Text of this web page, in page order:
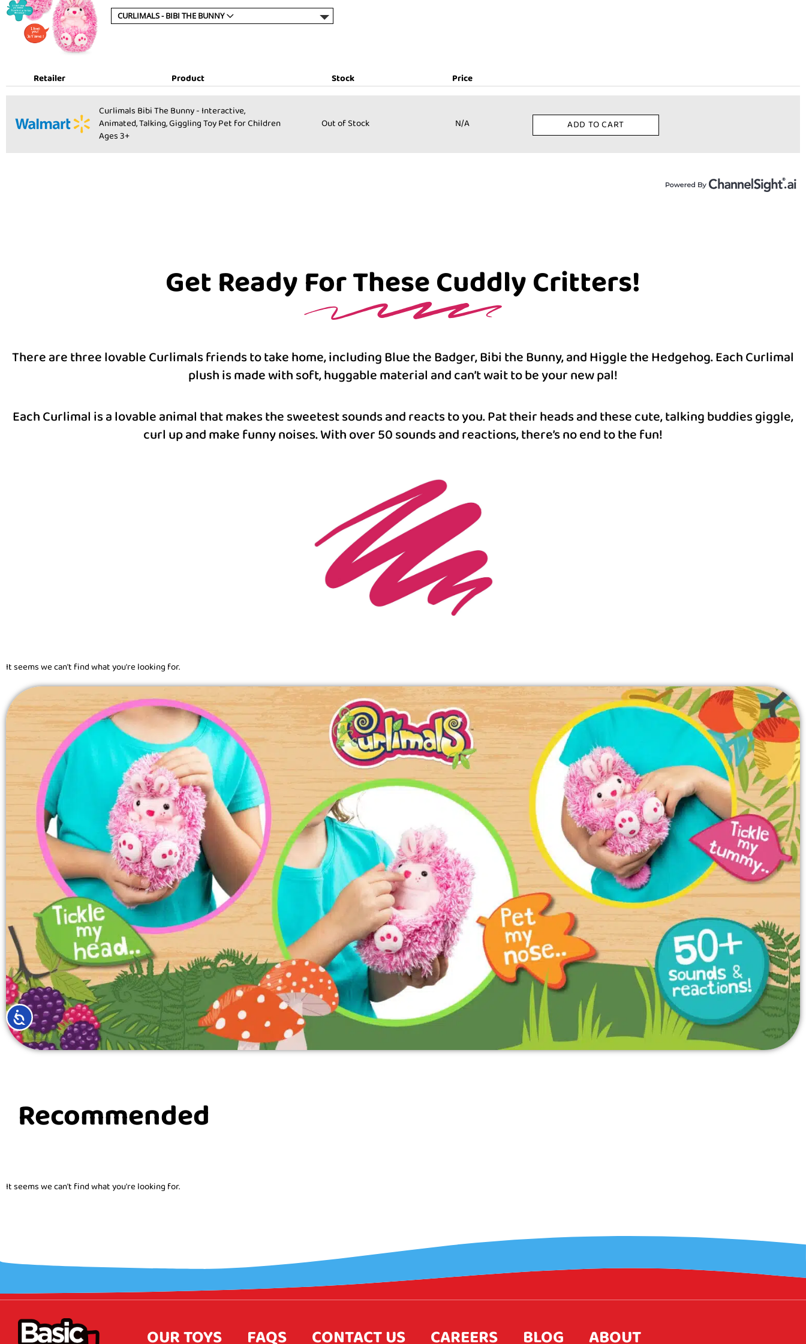
ACCESSIBILITY
CURLIMALS - BIBI THE BUNNY
Retailer Product Stock Price
Product:
Curlimals Bibi The Bunny - Interactive,
Animated, Talking, Giggling Toy Pet for Children
Ages 3+
Stock:
Out of Stock Price:
N/A ADD TO CART
Get Ready For These Cuddly Critters!
There are three lovable Curlimals friends to take home, including Blue the Badger, Bibi the Bunny, and Higgle the Hedgehog. Each Curlimal
plush is made with soft, huggable material and can’t wait to be your new pal!
Each Curlimal is a lovable animal that makes the sweetest sounds and reacts to you. Pat their heads and these cute, talking buddies giggle,
curl up and make funny noises. With over 50 sounds and reactions, there’s no end to the fun!
It seems we can't find what you're looking for.
Recommended
It seems we can't find what you're looking for.
OUR TOYS FAQS CONTACT US CAREERS BLOG ABOUT